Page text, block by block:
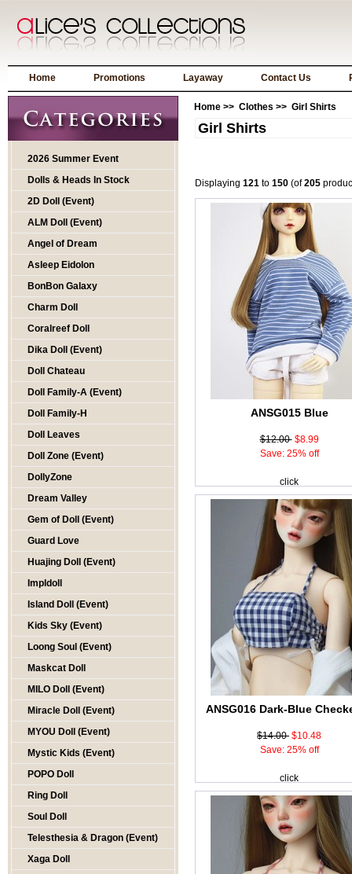
Home Promotions Layaway Contact Us
2026 Summer Event
Dolls & Heads In Stock
2D Doll (Event)
ALM Doll (Event)
Angel of Dream
Asleep Eidolon
BonBon Galaxy
Charm Doll
Coralreef Doll
Dika Doll (Event)
Doll Chateau
Doll Family-A (Event)
Doll Family-H
Doll Leaves
Doll Zone (Event)
DollyZone
Dream Valley
Gem of Doll (Event)
Guard Love
Huajing Doll (Event)
Impldoll
Island Doll (Event)
Kids Sky (Event)
Loong Soul (Event)
Maskcat Doll
MILO Doll (Event)
Miracle Doll (Event)
MYOU Doll (Event)
Mystic Kids (Event)
POPO Doll
Ring Doll
Soul Doll
Telesthesia & Dragon (Event)
Xaga Doll
Home >> Clothes >> Girl Shirts
Girl Shirts
Displaying 121 to 150 (of205
ANSG015 Blue
$12.00 $8.99
Save: 25% off
click
ANSG016 Dark-Blue
$14.00 $10.48
Save: 25% off
click